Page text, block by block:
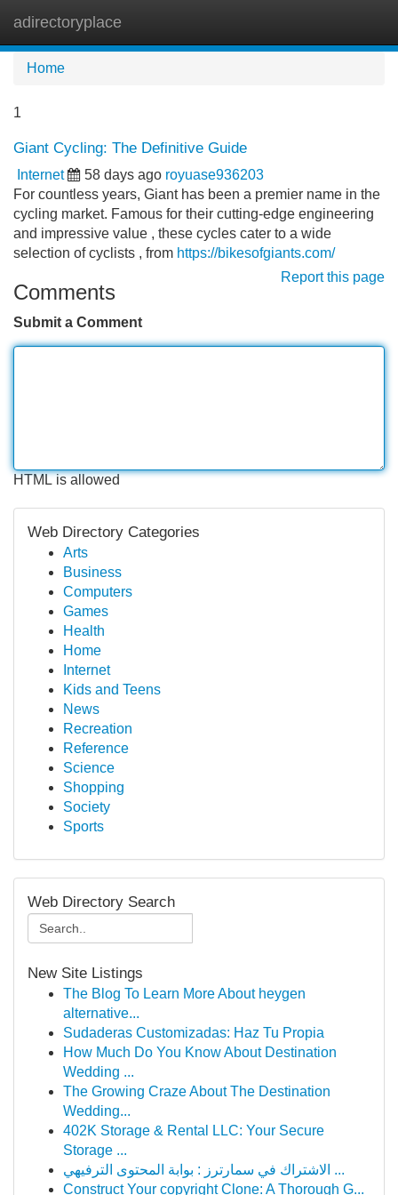
adirectoryplace
Home
1
Giant Cycling: The Definitive Guide
Internet 58 days ago royuase936203
For countless years, Giant has been a premier name in the
cycling market. Famous for their cutting-edge engineering
and impressive value , these cycles cater to a wide
selection of cyclists , from https://bikesofgiants.com/
Report this page
Comments
Submit a Comment
HTML is allowed
Web Directory Categories
Arts
Business
Computers
Games
Health
Home
Internet
Kids and Teens
News
Recreation
Reference
Science
Shopping
Society
Sports
Web Directory Search
New Site Listings
The Blog To Learn More About heygen
alternative...
Sudaderas Customizadas: Haz Tu Propia
How Much Do You Know About Destination
Wedding ...
The Growing Craze About The Destination
Wedding...
402K Storage & Rental LLC: Your Secure
Storage ...
الاشتراك في سمارترز : بوابة المحتوى الترفيهي ...
Construct Your copyright Clone: A Thorough G...